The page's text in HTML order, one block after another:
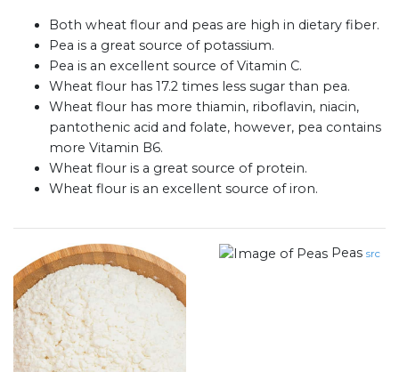
Both wheat flour and peas are high in dietary fiber.
Pea is a great source of potassium.
Pea is an excellent source of Vitamin C.
Wheat flour has 17.2 times less sugar than pea.
Wheat flour has more thiamin, riboflavin, niacin,
pantothenic acid and folate, however, pea contains
more Vitamin B6.
Wheat flour is a great source of protein.
Wheat flour is an excellent source of iron.
Peas src